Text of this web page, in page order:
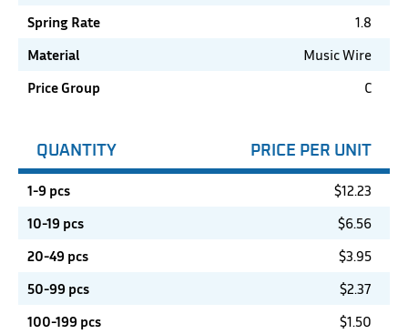
Spring Rate
1.8
Material
Music Wire
Price Group
C
QUANTITY PRICE PER UNIT
1-9 pcs $12.23
10-19 pcs
$6.56
20-49 pcs
$3.95
50-99 pcs
$2.37
100-199 pcs
$1.50